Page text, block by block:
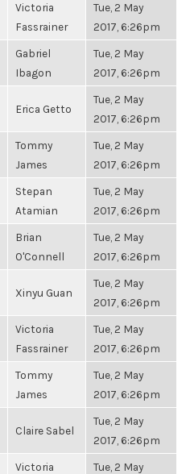
Victoria
Fassrainer
Tue, 2 May
2017, 6:26pm
Gabriel
Ibagon
Tue, 2 May
2017, 6:26pm
Erica Getto
Tue, 2 May
2017, 6:26pm
Tommy
James
Tue, 2 May
2017, 6:26pm
Stepan
Atamian
Tue, 2 May
2017, 6:26pm
Brian
O'Connell
Tue, 2 May
2017, 6:26pm
Xinyu Guan
Tue, 2 May
2017, 6:26pm
Victoria
Fassrainer
Tue, 2 May
2017, 6:26pm
Tommy
James
Tue, 2 May
2017, 6:26pm
Claire Sabel
Tue, 2 May
2017, 6:26pm
Victoria
Tue, 2 May